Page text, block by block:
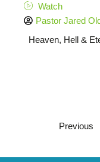
Watch
Pastor Jared
Heaven, Hell &
Previous